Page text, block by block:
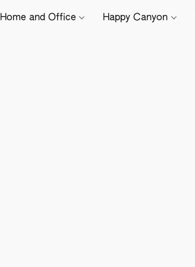
Home and Office Happy Canyon